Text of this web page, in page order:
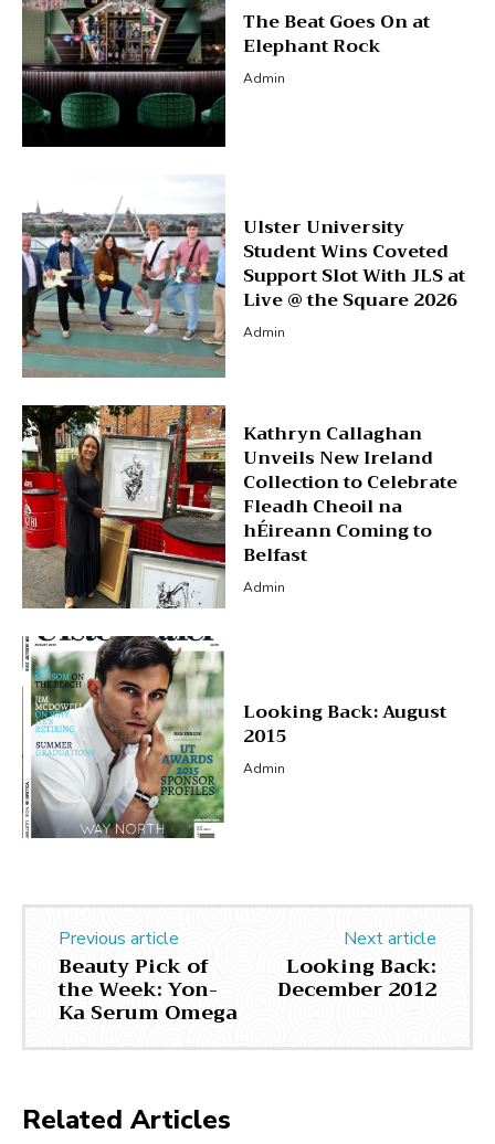
The Beat Goes On at
Elephant Rock
Admin
Ulster University
Student Wins Coveted
Support Slot With JLS at
Live @ the Square 2026
Admin
Kathryn Callaghan
Unveils New Ireland
Collection to Celebrate
Fleadh Cheoil na
hÉireann Coming to
Belfast
Admin
Looking Back: August
2015
Admin
Previous article
Beauty Pick of
the Week: Yon-
Ka Serum Omega
Next article
Looking Back:
December 2012
Related Articles